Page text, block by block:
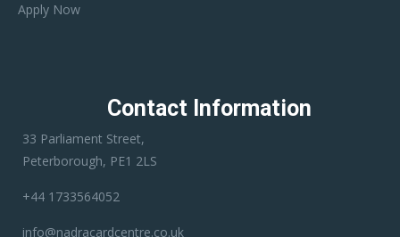
Apply Now
Contact Information
33 Parliament Street,
Peterborough, PE1 2LS
+44 1733564052
info@nadracardcentre.co.uk